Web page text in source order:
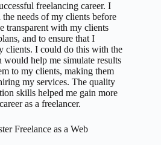
freelancing career. I
needs of my clients before
transparent with my clients
and to ensure that I
clients. I could do this with the
help me simulate results
to my clients, making them
my services. The quality
skills helped me gain more
as a freelancer.